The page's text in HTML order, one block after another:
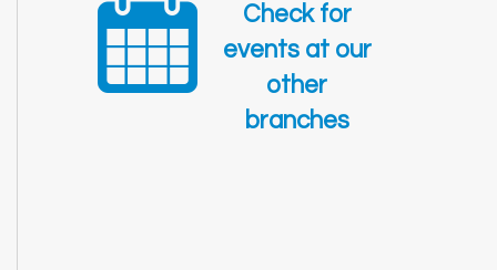
Check for
events at our
other
branches